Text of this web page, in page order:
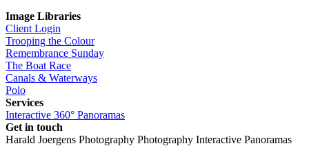
Image Libraries
Client Login
Trooping the Colour
Remembrance Sunday
The Boat Race
Canals & Waterways
Polo
Services
Interactive 360° Panoramas
Get in touch
Harald Joergens Photography Photography Interactive Panoramas